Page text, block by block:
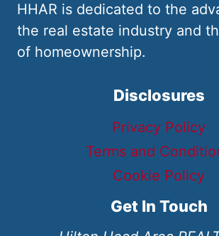
HHAR is dedicated to the
the real estate industry and
of homeownership.
Disclosures
Privacy Policy
Terms and
Cookie Policy
Get In Touch